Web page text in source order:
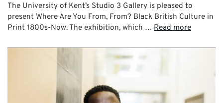
The University of Kent’s Studio 3 Gallery is pleased to
present Where Are You From, From? Black British Culture in
Print 1800s-Now. The exhibition, which … Read more